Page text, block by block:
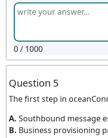
0/ 1000
Question 5
The first step in
A. Southbound message
B. Business provisioning